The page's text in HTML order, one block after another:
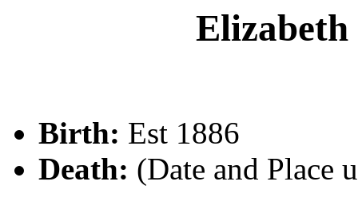
Birth: Est 1886
Death: (Date and Place